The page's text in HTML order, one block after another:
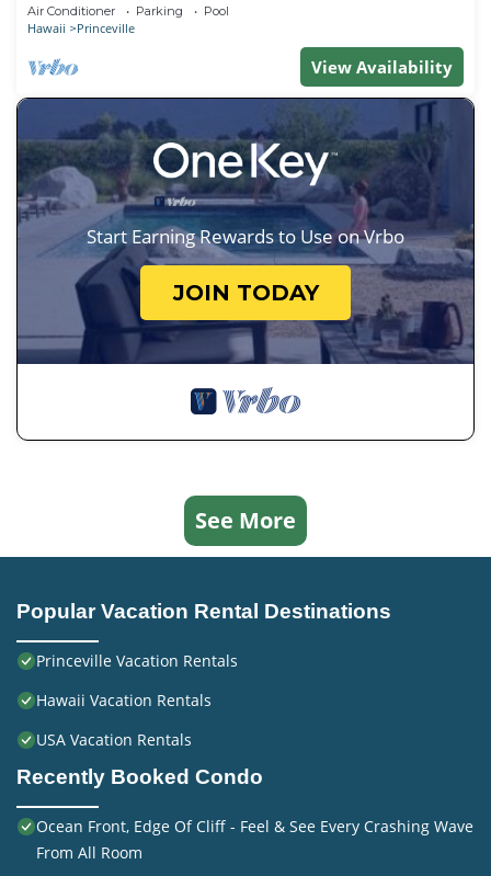
Air Conditioner Parking Pool
Hawaii Princeville
View Availability
Start Earning Rewards to Use on Vrbo
JOIN TODAY
See More
Popular Vacation Rental Destinations
Princeville Vacation Rentals
Hawaii Vacation Rentals
USA Vacation Rentals
Recently Booked Condo
Ocean Front, Edge Of Cliff - Feel & See Every Crashing Wave
From All Room